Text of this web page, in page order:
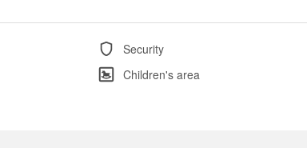
Security
Children's area